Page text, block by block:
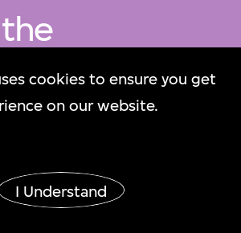
cookies to ensure you get
on our website.
I Understand